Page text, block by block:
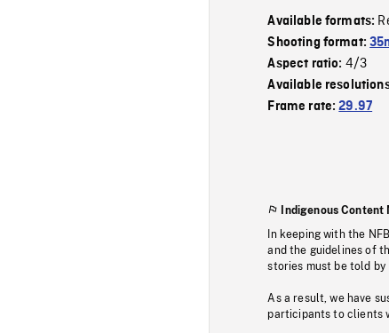
Available formats:
Shooting format:
Aspect ratio: 4/3
Available
Frame rate:29.97
Indigenous Content
In keeping with the
and the guidelines of
stories must be told by
As a result, we have
participants to clients